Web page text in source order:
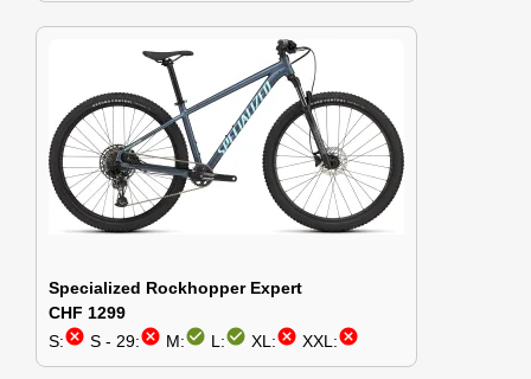
Specialized Rockhopper Expert
CHF 1299
S:cancel S - 29:cancel M:check_circle L:check_circle XL:cancel XXL:cancel